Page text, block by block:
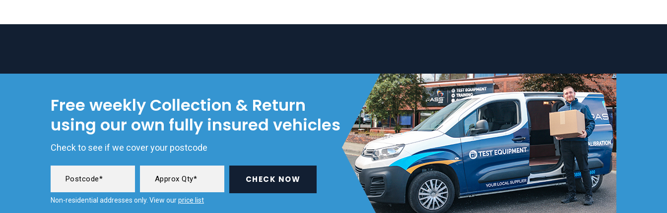
Free weekly Collection & Return
using our own fully insured vehicles
Check to see if we cover your postcode
CHECK NOW
Non-residential addresses only. View ourprice list